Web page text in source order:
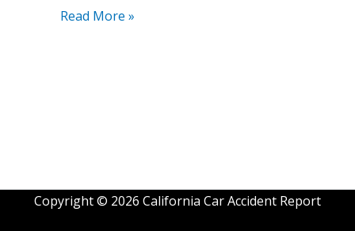
Read More »
Copyright © 2026 California Car Accident Report